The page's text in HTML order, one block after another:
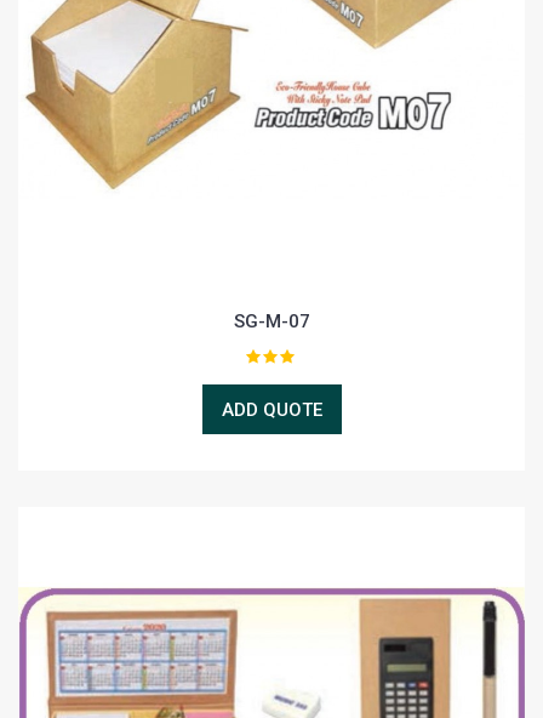
SG-M-07
ADD QUOTE